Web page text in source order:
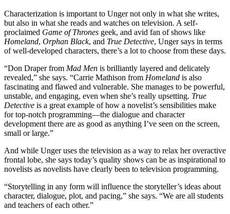
Characterization is important to Unger not only in what she writes,
but also in what she reads and watches on television. A self-
proclaimed Game of Thrones geek, and avid fan of shows like
Homeland, Orphan Black, and True Detective, Unger says in terms
of well-developed characters, there’s a lot to choose from these days.
“Don Draper from Mad Men is brilliantly layered and delicately
revealed,” she says. “Carrie Mathison from Homeland is also
fascinating and flawed and vulnerable. She manages to be powerful,
unstable, and engaging, even when she’s really upsetting. True
Detective is a great example of how a novelist’s sensibilities make
for top-notch programming—the dialogue and character
development there are as good as anything I’ve seen on the screen,
small or large.”
And while Unger uses the television as a way to relax her overactive
frontal lobe, she says today’s quality shows can be as inspirational to
novelists as novelists have clearly been to television programming.
“Storytelling in any form will influence the storyteller’s ideas about
character, dialogue, plot, and pacing,” she says. “We are all students
and teachers of each other.”